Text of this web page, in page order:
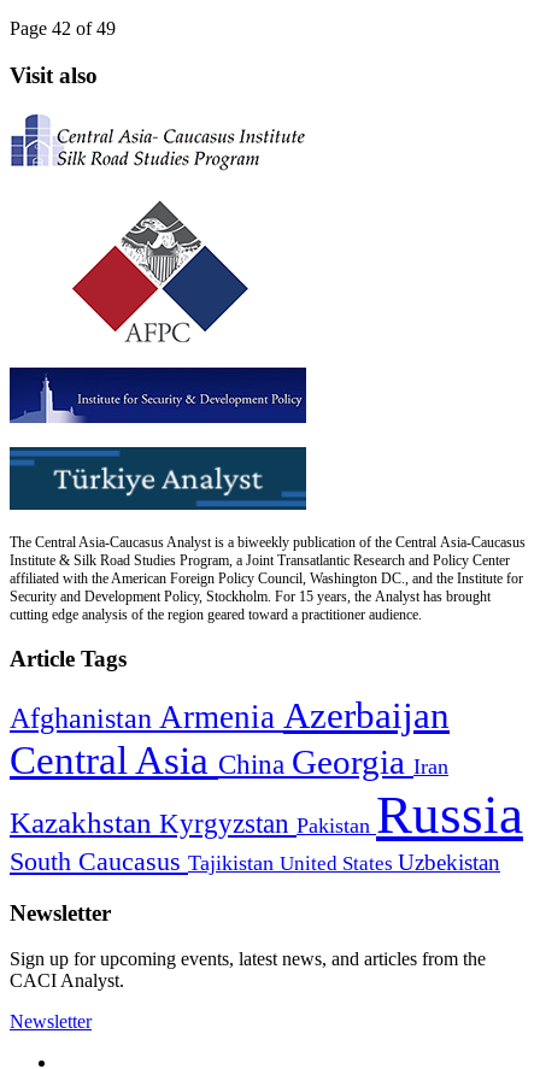
Page 42 of 49
Visit also
The Central Asia-Caucasus Analyst is a biweekly publication of the Central Asia-Caucasus
Institute & Silk Road Studies Program, a Joint Transatlantic Research and Policy Center
affiliated with the American Foreign Policy Council, Washington DC., and the Institute for
Security and Development Policy, Stockholm. For 15 years, the Analyst has brought
cutting edge analysis of the region geared toward a practitioner audience.
Article Tags
Afghanistan Armenia Azerbaijan
Central Asia China Georgia Iran
Kazakhstan Kyrgyzstan Pakistan Russia
South Caucasus Tajikistan United States Uzbekistan
Newsletter
Sign up for upcoming events, latest news, and articles from the
CACI Analyst.
Newsletter